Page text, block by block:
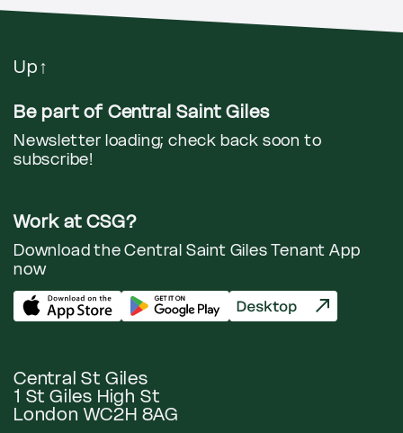
Up ↑
Be part of Central Saint Giles
Newsletter loading; check back soon to
subscribe!
Work at CSG?
Download the Central Saint Giles Tenant App
now
Central St Giles
1 St Giles High St
London WC2H 8AG